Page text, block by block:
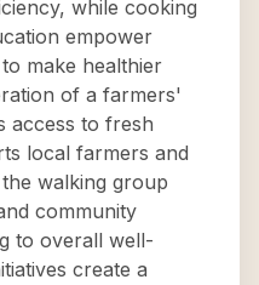
while cooking
empower
make healthier
of a farmers'
access to fresh
local farmers and
walking group
community
to overall well-
create a